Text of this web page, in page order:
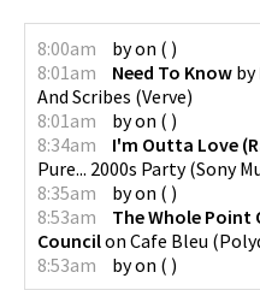
8:00am byon ( )
8:01am
Need To Know by
And Scribes (Verve)
8:01am
byon ( )
8:34am
I'm Outta Love
Pure... 2000s Party(Sony
8:35am
byon ( )
8:53am
The Whole Point
Councilon Cafe Bleu (
8:53am
byon ( )